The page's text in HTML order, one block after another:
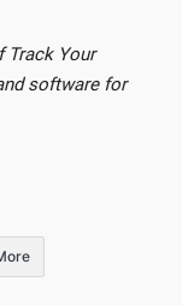
Track Your
software for